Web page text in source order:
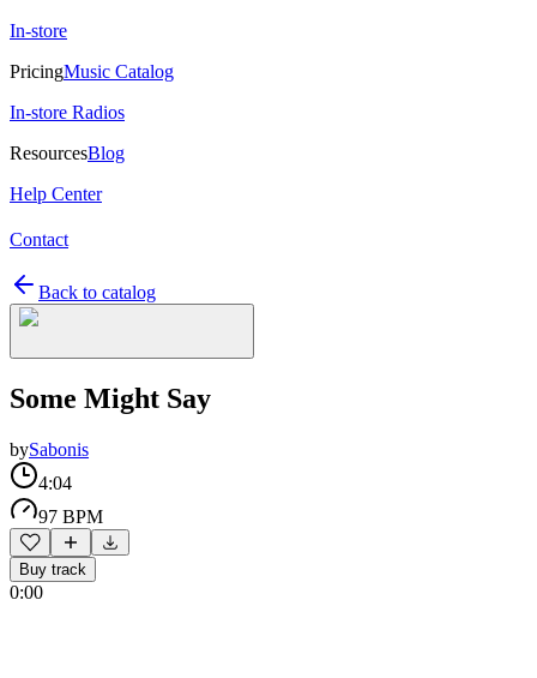
In-store
PricingMusic Catalog
In-store Radios
ResourcesBlog
Help Center
Contact
Back to catalog
Some Might Say
bySabonis
4:04
97 BPM
Buy track
0:00